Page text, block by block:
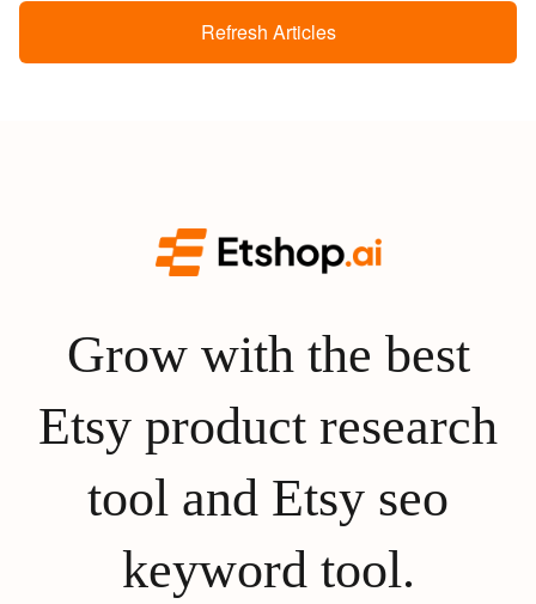
Refresh Articles
Grow with the best
Etsy product research
tool and Etsy seo
keyword tool.